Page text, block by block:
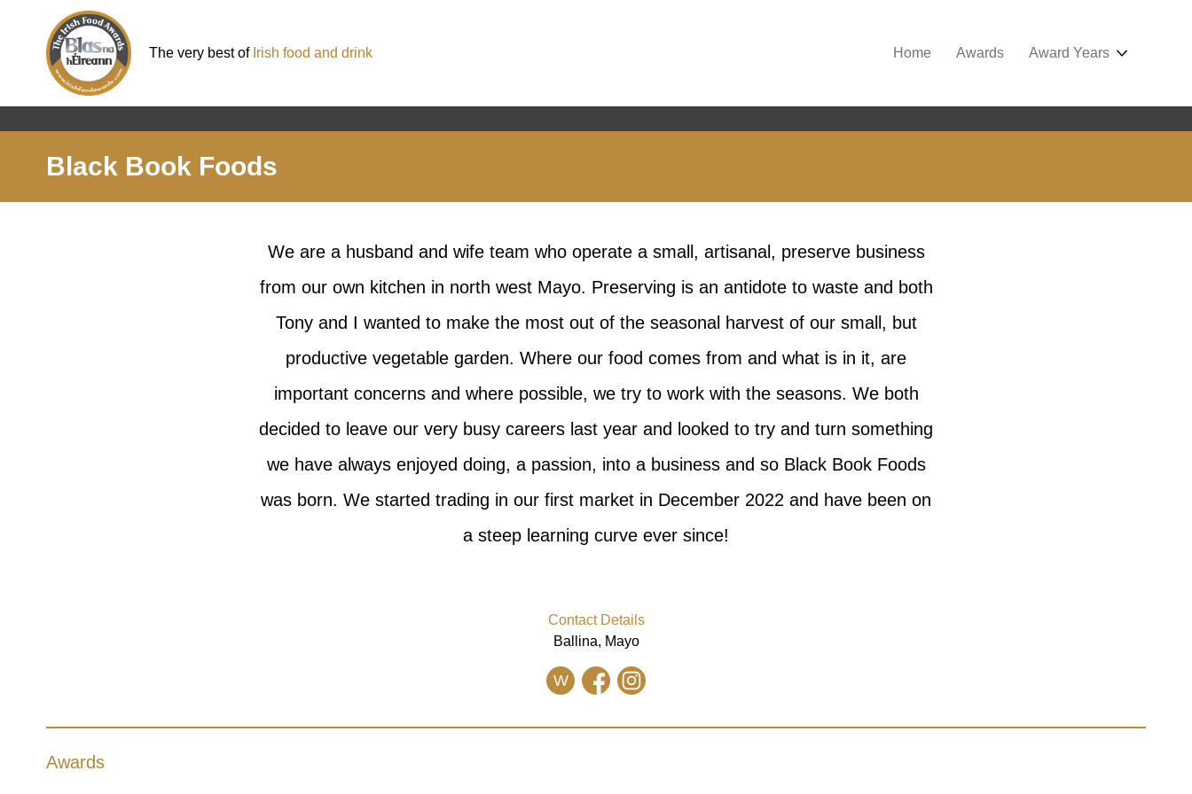
The very best of Irish food and drink Home Awards Award Years
Black Book Foods
We are a husband and wife team who operate a small, artisanal, preserve business
from our own kitchen in north west Mayo. Preserving is an antidote to waste and both
Tony and I wanted to make the most out of the seasonal harvest of our small, but
productive vegetable garden. Where our food comes from and what is in it, are
important concerns and where possible, we try to work with the seasons. We both
decided to leave our very busy careers last year and looked to try and turn something
we have always enjoyed doing, a passion, into a business and so Black Book Foods
was born. We started trading in our first market in December 2022 and have been on
a steep learning curve ever since!
Contact Details
Ballina, Mayo
W
Awards